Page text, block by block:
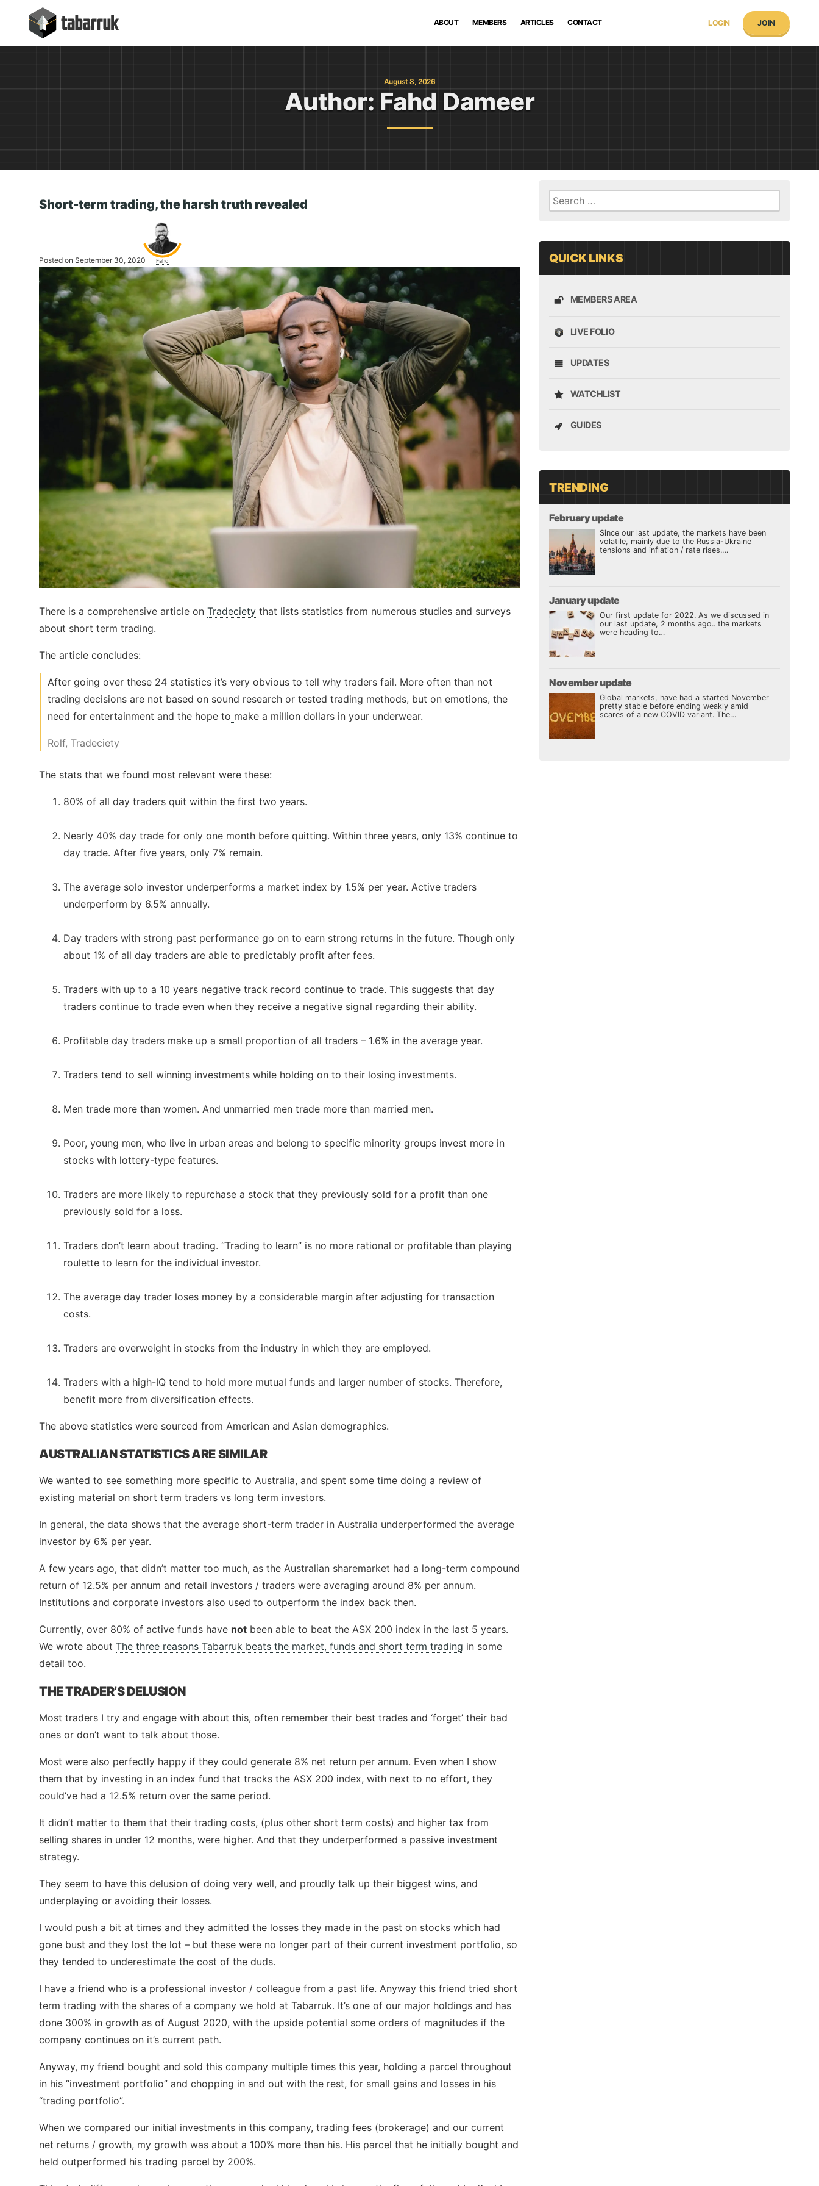
tabarruk
ABOUT MEMBERS ARTICLES CONTACT LOGIN JOIN
Author: Fahd Dameer
August 8, 2026
Short-term trading, the harsh truth revealed
Posted on September 30, 2020 Fahd
There is a comprehensive article on Tradeciety that lists statistics from numerous studies and surveys
about short term trading.
The article concludes:
After going over these 24 statistics it’s very obvious to tell why traders fail. More often than not
trading decisions are not based on sound research or tested trading methods, but on emotions, the
need for entertainment and the hope to make a million dollars in your underwear.
Rolf, Tradeciety
The stats that we found most relevant were these:
80% of all day traders quit within the first two years.
Nearly 40% day trade for only one month before quitting. Within three years, only 13% continue to
day trade. After five years, only 7% remain.
The average solo investor underperforms a market index by 1.5% per year. Active traders
underperform by 6.5% annually.
Day traders with strong past performance go on to earn strong returns in the future. Though only
about 1% of all day traders are able to predictably profit after fees.
Traders with up to a 10 years negative track record continue to trade. This suggests that day
traders continue to trade even when they receive a negative signal regarding their ability.
Profitable day traders make up a small proportion of all traders – 1.6% in the average year.
Traders tend to sell winning investments while holding on to their losing investments.
Men trade more than women. And unmarried men trade more than married men.
Poor, young men, who live in urban areas and belong to specific minority groups invest more in
stocks with lottery-type features.
Traders are more likely to repurchase a stock that they previously sold for a profit than one
previously sold for a loss.
Traders don’t learn about trading. “Trading to learn” is no more rational or profitable than playing
roulette to learn for the individual investor.
The average day trader loses money by a considerable margin after adjusting for transaction
costs.
Traders are overweight in stocks from the industry in which they are employed.
Traders with a high-IQ tend to hold more mutual funds and larger number of stocks. Therefore,
benefit more from diversification effects.
The above statistics were sourced from American and Asian demographics.
AUSTRALIAN STATISTICS ARE SIMILAR
We wanted to see something more specific to Australia, and spent some time doing a review of
existing material on short term traders vs long term investors.
In general, the data shows that the average short-term trader in Australia underperformed the average
investor by 6% per year.
A few years ago, that didn’t matter too much, as the Australian sharemarket had a long-term compound
return of 12.5% per annum and retail investors / traders were averaging around 8% per annum.
Institutions and corporate investors also used to outperform the index back then.
Currently, over 80% of active funds have not been able to beat the ASX 200 index in the last 5 years.
We wrote about The three reasons Tabarruk beats the market, funds and short term trading in some
detail too.
THE TRADER’S DELUSION
Most traders I try and engage with about this, often remember their best trades and ‘forget’ their bad
ones or don’t want to talk about those.
Most were also perfectly happy if they could generate 8% net return per annum. Even when I show
them that by investing in an index fund that tracks the ASX 200 index, with next to no effort, they
could’ve had a 12.5% return over the same period.
It didn’t matter to them that their trading costs, (plus other short term costs) and higher tax from
selling shares in under 12 months, were higher. And that they underperformed a passive investment
strategy.
They seem to have this delusion of doing very well, and proudly talk up their biggest wins, and
underplaying or avoiding their losses.
I would push a bit at times and they admitted the losses they made in the past on stocks which had
gone bust and they lost the lot – but these were no longer part of their current investment portfolio, so
they tended to underestimate the cost of the duds.
I have a friend who is a professional investor / colleague from a past life. Anyway this friend tried short
term trading with the shares of a company we hold at Tabarruk. It’s one of our major holdings and has
done 300% in growth as of August 2020, with the upside potential some orders of magnitudes if the
company continues on it’s current path.
Anyway, my friend bought and sold this company multiple times this year, holding a parcel throughout
in his “investment portfolio” and chopping in and out with the rest, for small gains and losses in his
“trading portfolio”.
When we compared our initial investments in this company, trading fees (brokerage) and our current
net returns / growth, my growth was about a 100% more than his. His parcel that he initially bought and
held outperformed his trading parcel by 200%.
Search
for:
QUICK LINKS
MEMBERS AREA
LIVE FOLIO
UPDATES
WATCHLIST
GUIDES
TRENDING
February update
Since our last update, the markets have been
volatile, mainly due to the Russia-Ukraine
tensions and inflation / rate rises.…
January update
Our first update for 2022. As we discussed in
our last update, 2 months ago.. the markets
were heading to…
November update
Global markets, have had a started November
pretty stable before ending weakly amid
scares of a new COVID variant. The…